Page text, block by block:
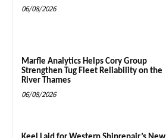
06/08/2026
Marfle Analytics Helps Cory Group
Strengthen Tug Fleet Reliability on the
River Thames
06/08/2026